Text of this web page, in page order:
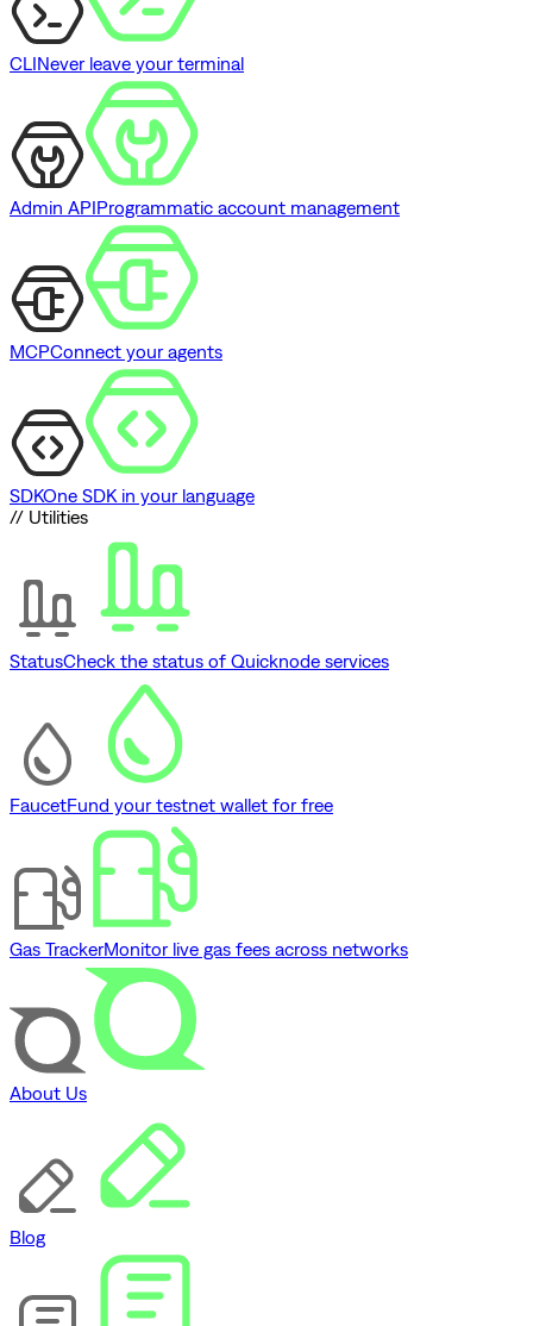
CLINever leave your terminal
Admin APIProgrammatic account management
MCPConnect your agents
SDKOne SDK in your language
// Utilities
StatusCheck the status of Quicknode services
FaucetFund your testnet wallet for free
Gas TrackerMonitor live gas fees across networks
About Us
Blog